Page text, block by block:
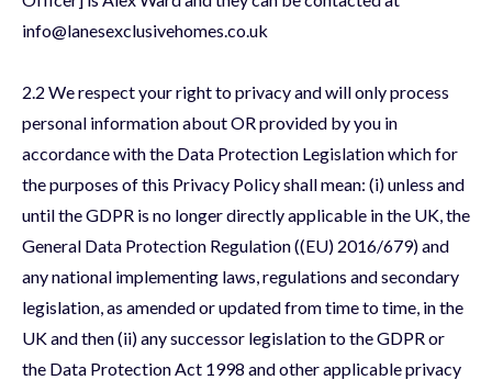
info@lanesexclusivehomes.co.uk
2.2 We respect your right to privacy and will only process
personal information about OR provided by you in
accordance with the Data Protection Legislation which for
the purposes of this Privacy Policy shall mean: (i) unless and
until the GDPR is no longer directly applicable in the UK, the
General Data Protection Regulation ((EU) 2016/679) and
any national implementing laws, regulations and secondary
legislation, as amended or updated from time to time, in the
UK and then (ii) any successor legislation to the GDPR or
the Data Protection Act 1998 and other applicable privacy